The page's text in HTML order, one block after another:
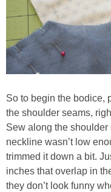
So to begin the bodice,
the shoulder seams,
Sew along the shoulder
neckline wasn’t low
trimmed it down a bit.
inches that overlap in
they don’t look funny